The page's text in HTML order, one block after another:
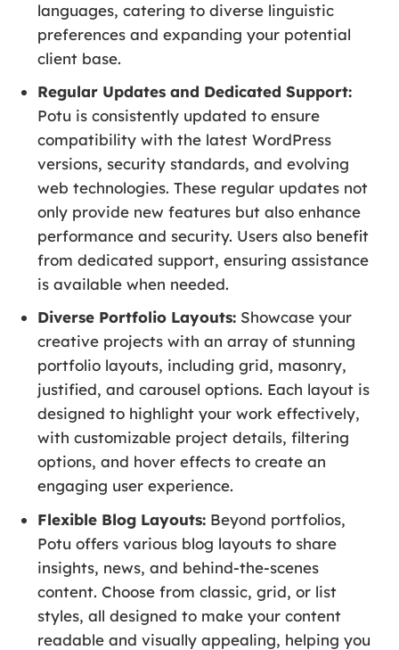
languages, catering to diverse linguistic
preferences and expanding your potential
client base.
Regular Updates and Dedicated Support:
Potu is consistently updated to ensure
compatibility with the latest WordPress
versions, security standards, and evolving
web technologies. These regular updates not
only provide new features but also enhance
performance and security. Users also benefit
from dedicated support, ensuring assistance
is available when needed.
Diverse Portfolio Layouts: Showcase your
creative projects with an array of stunning
portfolio layouts, including grid, masonry,
justified, and carousel options. Each layout is
designed to highlight your work effectively,
with customizable project details, filtering
options, and hover effects to create an
engaging user experience.
Flexible Blog Layouts: Beyond portfolios,
Potu offers various blog layouts to share
insights, news, and behind-the-scenes
content. Choose from classic, grid, or list
styles, all designed to make your content
readable and visually appealing, helping you